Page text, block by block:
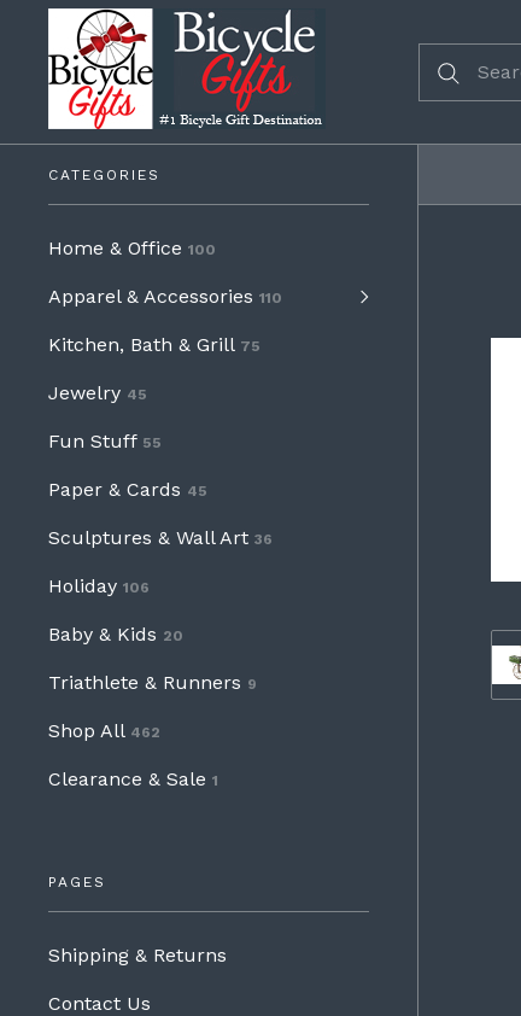
CATEGORIES
Home & Office 100
Apparel & Accessories 110
Kitchen, Bath & Grill 75
Jewelry 45
Fun Stuff 55
Paper & Cards 45
Sculptures & Wall Art 36
Holiday 106
Baby & Kids 20
Triathlete & Runners 9
Shop All 462
Clearance & Sale 1
PAGES
Shipping & Returns
Contact Us